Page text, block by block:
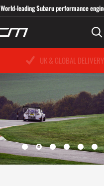
World-leading Subaru performance
SAME DAY DESPATCH
UK & GLOBAL DELIVERY
PRICE MATCH PROMISE